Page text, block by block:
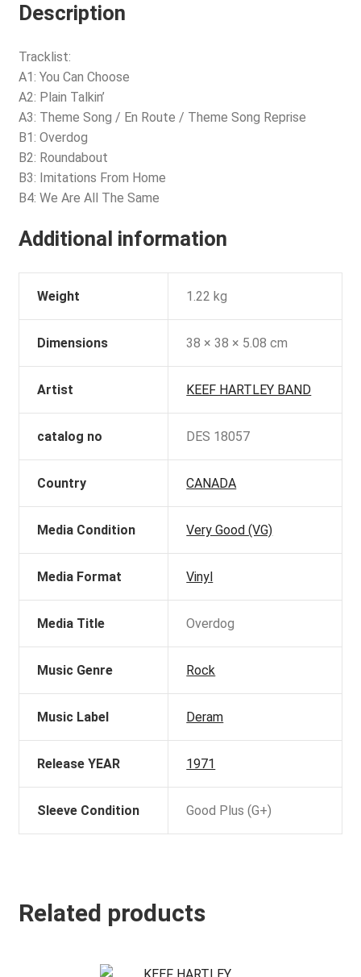
Description
Tracklist:
A1: You Can Choose
A2: Plain Talkin’
A3: Theme Song / En Route / Theme Song Reprise
B1: Overdog
B2: Roundabout
B3: Imitations From Home
B4: We Are All The Same
Additional information
Weight 1.22 kg
Dimensions 38 × 38 × 5.08 cm
Artist KEEF HARTLEY BAND
catalog no DES 18057
Country CANADA
Media Condition Very Good (VG)
Media Format Vinyl
Media Title Overdog
Music Genre Rock
Music Label Deram
Release YEAR 1971
Sleeve Condition Good Plus (G+)
Related products